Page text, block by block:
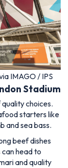
IMAGO / IPS
Stadium
choices.
starters like
and sea bass.
beef dishes
head to
and quality